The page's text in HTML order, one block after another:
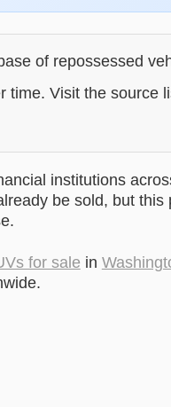
of repossessed
time. Visit the source
institutions
be sold, but this
for sale in